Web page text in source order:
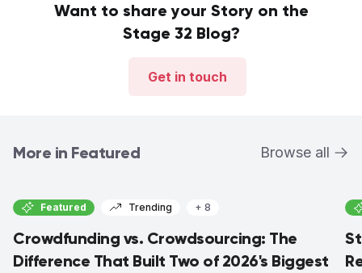
Want to share your Story on the
Stage 32 Blog?
Get in touch
More in Featured Browse all
Featured Trending + 8
Crowdfunding vs. Crowdsourcing: The
Difference That Built Two of 2026's Biggest